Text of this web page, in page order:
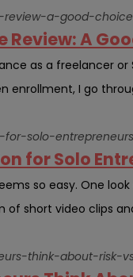
review-a-good-
Review: A
as a freelancer
enrollment, I go
for-solo-
for Solo
so easy. One
short video clips
think-about-risk-